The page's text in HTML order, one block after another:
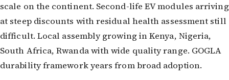
scale on the continent. Second-life EV modules arriving
at steep discounts with residual health assessment still
difficult. Local assembly growing in Kenya, Nigeria,
South Africa, Rwanda with wide quality range. GOGLA
durability framework years from broad adoption.